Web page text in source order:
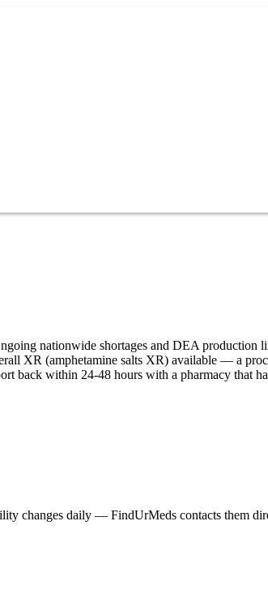
nationwide shortages and DEA production
XR (amphetamine salts XR) available — a
back within 24-48 hours with a pharmacy that
changes daily — FindUrMeds contacts them